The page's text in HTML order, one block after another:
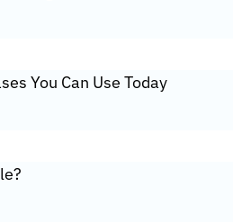
You Can Use Today